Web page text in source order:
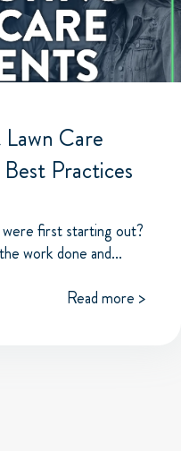
Care
Practices
first starting out?
work done and...
Read more >